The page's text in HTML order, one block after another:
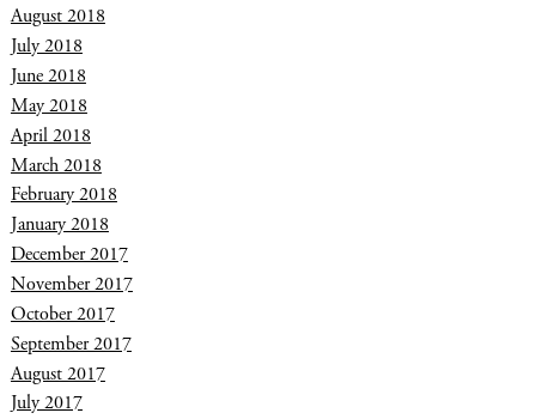
August 2018
July 2018
June 2018
May 2018
April 2018
March 2018
February 2018
January 2018
December 2017
November 2017
October 2017
September 2017
August 2017
July 2017